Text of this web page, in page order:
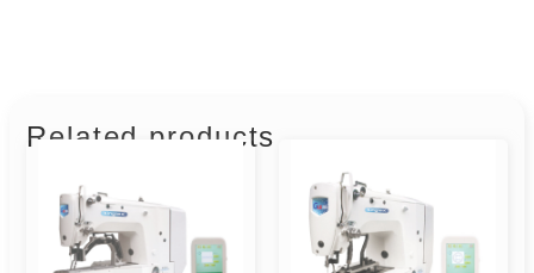
Related products